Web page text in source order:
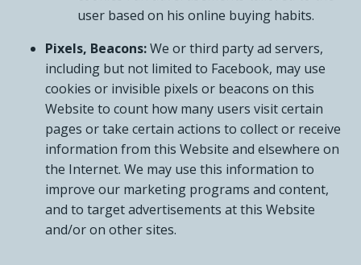
user based on his online buying habits.
Pixels, Beacons:We or third party ad servers,
including but not limited to Facebook, may use
cookies or invisible pixels or beacons on this
Website to count how many users visit certain
pages or take certain actions to collect or receive
information from this Website and elsewhere on
the Internet. We may use this information to
improve our marketing programs and content,
and to target advertisements at this Website
and/or on other sites.